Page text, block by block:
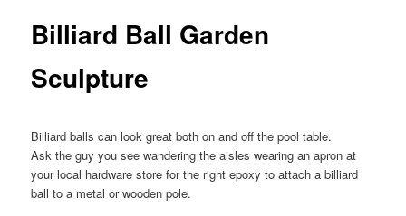
Billiard Ball Garden
Sculpture
Billiard balls can look great both on and off the pool table.
Ask the guy you see wandering the aisles wearing an apron at
your local hardware store for the right epoxy to attach a billiard
ball to a metal or wooden pole.